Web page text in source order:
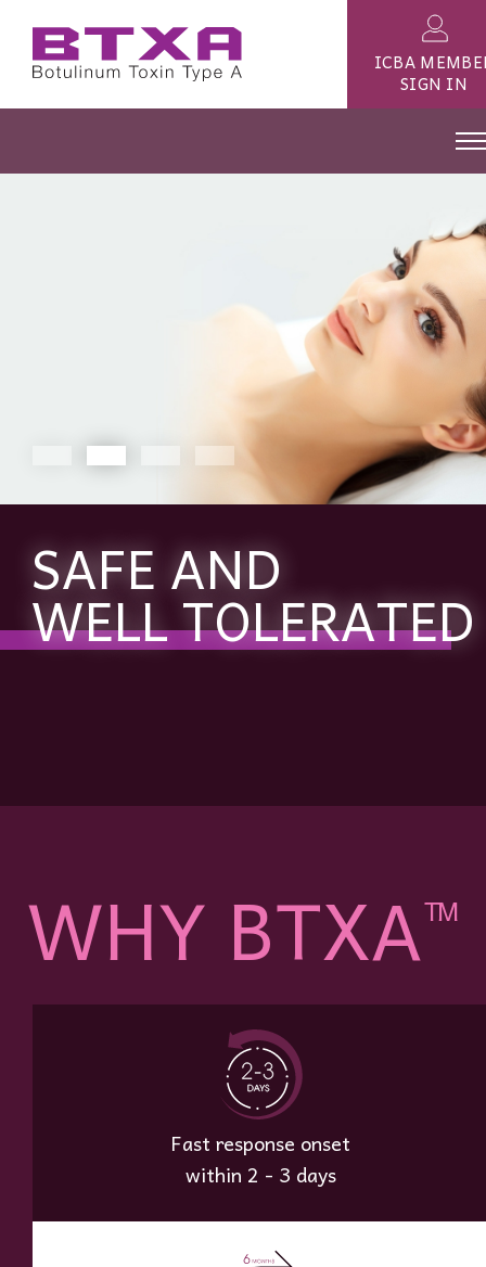
ICBA
SIGN IN
SAFE AND
WELL TOLERATED
WHY BTXATM
Fast response onset
within 2 - 3 days